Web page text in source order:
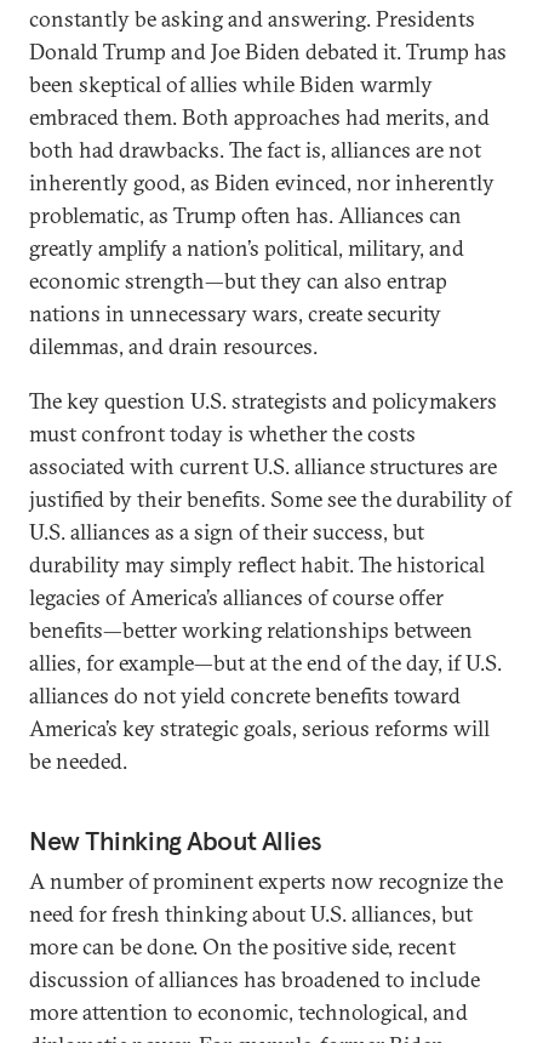
constantly be asking and answering. Presidents
Donald Trump and Joe Biden debated it. Trump has
been skeptical of allies while Biden warmly
embraced them. Both approaches had merits, and
both had drawbacks. The fact is, alliances are not
inherently good, as Biden evinced, nor inherently
problematic, as Trump often has. Alliances can
greatly amplify a nation’s political, military, and
economic strength—but they can also entrap
nations in unnecessary wars, create security
dilemmas, and drain resources.
The key question U.S. strategists and policymakers
must confront today is whether the costs
associated with current U.S. alliance structures are
justified by their benefits. Some see the durability of
U.S. alliances as a sign of their success, but
durability may simply reflect habit. The historical
legacies of America’s alliances of course offer
benefits—better working relationships between
allies, for example—but at the end of the day, if U.S.
alliances do not yield concrete benefits toward
America’s key strategic goals, serious reforms will
be needed.
New Thinking About Allies
A number of prominent experts now recognize the
need for fresh thinking about U.S. alliances, but
more can be done. On the positive side, recent
discussion of alliances has broadened to include
more attention to economic, technological, and